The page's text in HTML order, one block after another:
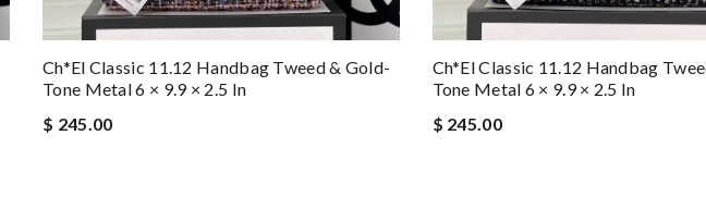
Ch*el Classic 11.12 Handbag Tweed & Gold-
Tone Metal 6 × 9.9 × 2.5 In
$ 245.00
Ch*el Classic 11.12 Handbag
Tone Metal 6 × 9.9 × 2.5 In
$ 245.00